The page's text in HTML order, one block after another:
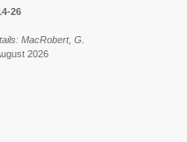
26
MacRobert, G.
2026